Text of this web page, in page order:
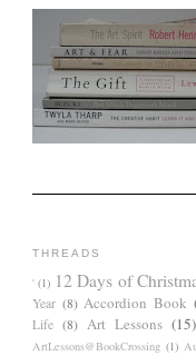
THREADS
' (1) 12 Days of
Year (8) Accordion Book
Life (8) Art Lessons (15)
ArtLessons@BookCrossing (1)